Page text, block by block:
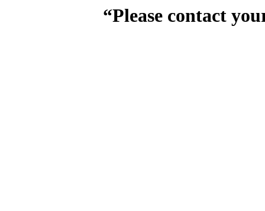
“Please contact